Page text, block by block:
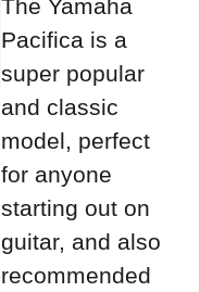
The Yamaha
Pacifica is a
super popular
and classic
model, perfect
for anyone
starting out on
guitar, and also
recommended